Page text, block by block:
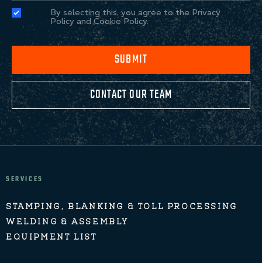
By selecting this, you agree to the Privacy
Policy and Cookie Policy.
SUBMIT
CONTACT OUR TEAM
SERVICES
STAMPING, BLANKING & TOLL PROCESSING
WELDING & ASSEMBLY
EQUIPMENT LIST